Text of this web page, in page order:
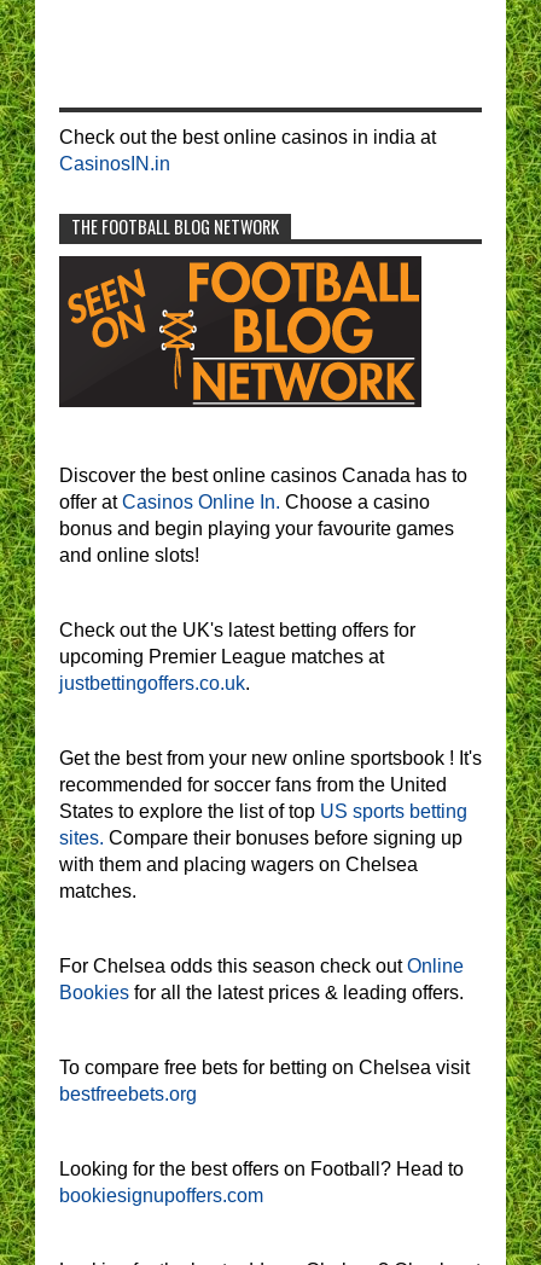
Check out the best online casinos in india at
CasinosIN.in
THE FOOTBALL BLOG NETWORK
Discover the best online casinos Canada has to
offer atCasinos Online In. Choose a casino
bonus and begin playing your favourite games
and online slots!
Check out the UK's latest betting offers for
upcoming Premier League matches at
justbettingoffers.co.uk.
Get the best from your new online sportsbook ! It's
recommended for soccer fans from the United
States to explore the list of top US sports betting
sites. Compare their bonuses before signing up
with them and placing wagers on Chelsea
matches.
For Chelsea odds this season check outOnline
Bookies for all the latest prices & leading offers.
To compare free bets for betting on Chelsea visit
bestfreebets.org
Looking for the best offers on Football? Head to
bookiesignupoffers.com